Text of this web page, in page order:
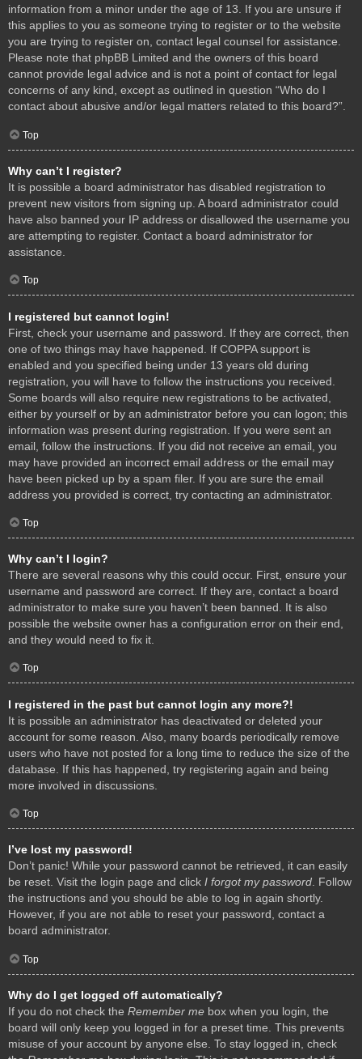
information from a minor under the age of 13. If you are unsure if
this applies to you as someone trying to register or to the website
you are trying to register on, contact legal counsel for assistance.
Please note that phpBB Limited and the owners of this board
cannot provide legal advice and is not a point of contact for legal
concerns of any kind, except as outlined in question “Who do I
contact about abusive and/or legal matters related to this board?”.
Top
Why can’t I register?
It is possible a board administrator has disabled registration to
prevent new visitors from signing up. A board administrator could
have also banned your IP address or disallowed the username you
are attempting to register. Contact a board administrator for
assistance.
Top
I registered but cannot login!
First, check your username and password. If they are correct, then
one of two things may have happened. If COPPA support is
enabled and you specified being under 13 years old during
registration, you will have to follow the instructions you received.
Some boards will also require new registrations to be activated,
either by yourself or by an administrator before you can logon; this
information was present during registration. If you were sent an
email, follow the instructions. If you did not receive an email, you
may have provided an incorrect email address or the email may
have been picked up by a spam filer. If you are sure the email
address you provided is correct, try contacting an administrator.
Top
Why can’t I login?
There are several reasons why this could occur. First, ensure your
username and password are correct. If they are, contact a board
administrator to make sure you haven’t been banned. It is also
possible the website owner has a configuration error on their end,
and they would need to fix it.
Top
I registered in the past but cannot login any more?!
It is possible an administrator has deactivated or deleted your
account for some reason. Also, many boards periodically remove
users who have not posted for a long time to reduce the size of the
database. If this has happened, try registering again and being
more involved in discussions.
Top
I’ve lost my password!
Don’t panic! While your password cannot be retrieved, it can easily
be reset. Visit the login page and click I forgot my password. Follow
the instructions and you should be able to log in again shortly.
However, if you are not able to reset your password, contact a
board administrator.
Top
Why do I get logged off automatically?
If you do not check the Remember me box when you login, the
board will only keep you logged in for a preset time. This prevents
misuse of your account by anyone else. To stay logged in, check